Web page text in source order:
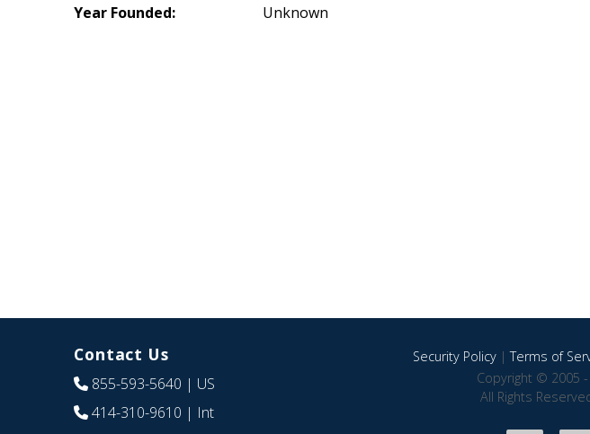
Year Founded:
Unknown
Contact Us
855-593-5640 | US
414-310-9610 | Int
Security Policy|Terms of
Copyright © 2005
All Rights